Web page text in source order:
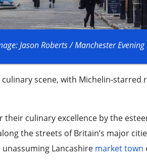
Jason Roberts / Manchester Evening
scene, with Michelin-starred
culinary excellence by the
the streets of Britain’s major
Lancashire market town